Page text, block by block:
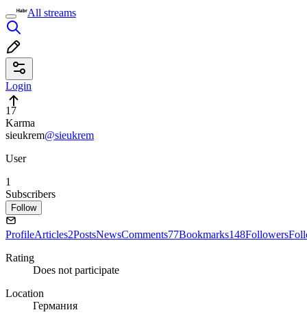
All streams
Login
17
Karma
sieukrem@sieukrem
User
1
Subscribers
Follow
ProfileArticles2PostsNewsComments77Bookmarks148Followers
Rating
Does not participate
Location
Германия